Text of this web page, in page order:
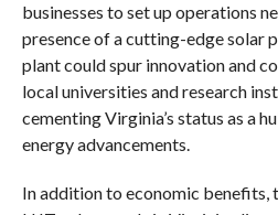
businesses to set up operations
presence of a cutting-edge solar
plant could spur innovation and
local universities and research
cementing Virginia’s status as a
energy advancements.
In addition to economic benefits,